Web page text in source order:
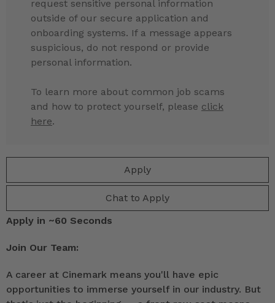
Apply
Chat to Apply
request sensitive personal information
outside of our secure application and
onboarding systems. If a message appears
suspicious, do not respond or provide
personal information.
To learn more about common job scams
and how to protect yourself, please click
here.
Apply in ~60 Seconds
Join Our Team:
A career at Cinemark means you'll have epic
opportunities to immerse yourself in our industry. But